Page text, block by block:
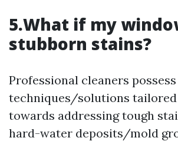
5.What if my
stubborn stains?
Professional cleaners
techniques/solutions
towards addressing tough
hard-water deposits/mold